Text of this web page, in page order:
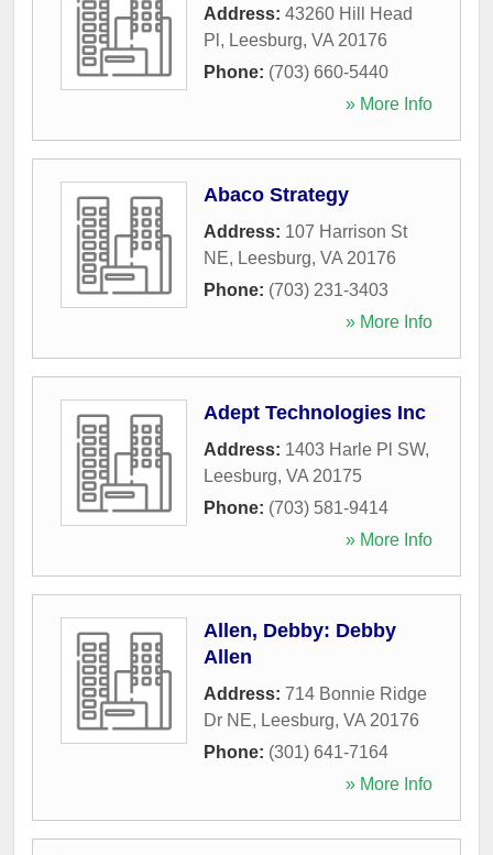
Address: 43260 Hill Head
Pl , Leesburg, VA 20176
Phone: (703) 660-5440
» More Info
Abaco Strategy
Address: 107 Harrison St
NE, Leesburg, VA 20176
Phone: (703) 231-3403
» More Info
Adept Technologies Inc
Address: 1403 Harle Pl SW,
Leesburg, VA 20175
Phone: (703) 581-9414
» More Info
Allen, Debby: Debby
Allen
Address: 714 Bonnie Ridge
Dr NE, Leesburg, VA 20176
Phone: (301) 641-7164
» More Info